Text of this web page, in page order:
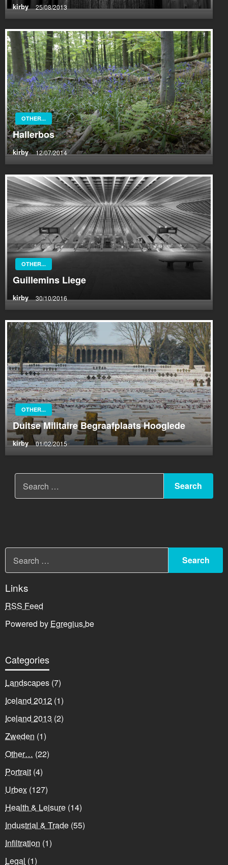
kirby 25/08/2013
OTHER...
Hallerbos
kirby 12/07/2014
OTHER...
Guillemins Liege
kirby 30/10/2016
OTHER...
Duitse Militaire Begraafplaats Hooglede
kirby 01/02/2015
Links
RSS Feed
Powered by Egregius.be
Categories
Landscapes (7)
Iceland 2012 (1)
Iceland 2013 (2)
Zweden (1)
Other… (22)
Portrait (4)
Urbex (127)
Health & Leisure (14)
Industrial & Trade (55)
Infiltration (1)
Legal (1)